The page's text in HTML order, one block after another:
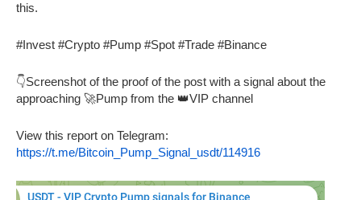
this.
#Invest #Crypto #Pump #Spot #Trade #Binance
👇Screenshot of the proof of the post with a signal about the
approaching 🚀Pump from the 👑VIP channel
View this report on Telegram:
https://t.me/Bitcoin_Pump_Signal_usdt/114916